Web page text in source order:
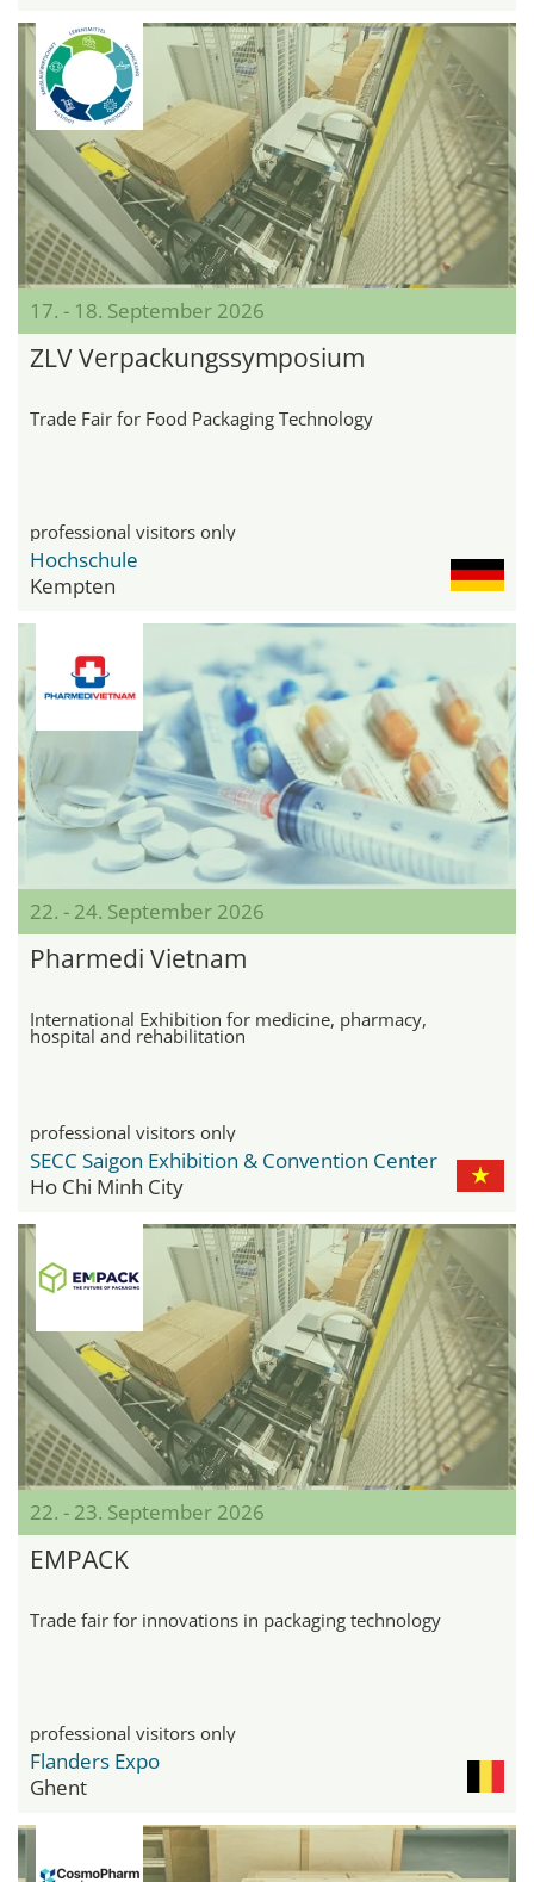
17. - 18. September 2026
ZLV Verpackungssymposium
Trade Fair for Food Packaging Technology
professional visitors only
Hochschule
Kempten
22. - 24. September 2026
Pharmedi Vietnam
International Exhibition for medicine, pharmacy,
hospital and rehabilitation
professional visitors only
SECC Saigon Exhibition & Convention Center
Ho Chi Minh City
22. - 23. September 2026
EMPACK
Trade fair for innovations in packaging technology
professional visitors only
Flanders Expo
Ghent